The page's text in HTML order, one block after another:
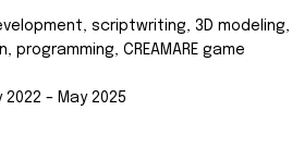
scriptwriting, 3D modeling,
programming, CREAMARE game
2022 – May 2025